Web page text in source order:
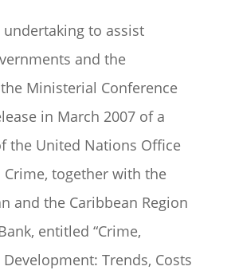
undertaking to assist
and the
Ministerial Conference
in March 2007 of a
the United Nations Office
Crime, together with the
and the Caribbean Region
entitled “Crime,
Trends, Costs